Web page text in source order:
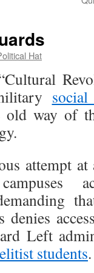
Hat
old way of
at
Left
students.